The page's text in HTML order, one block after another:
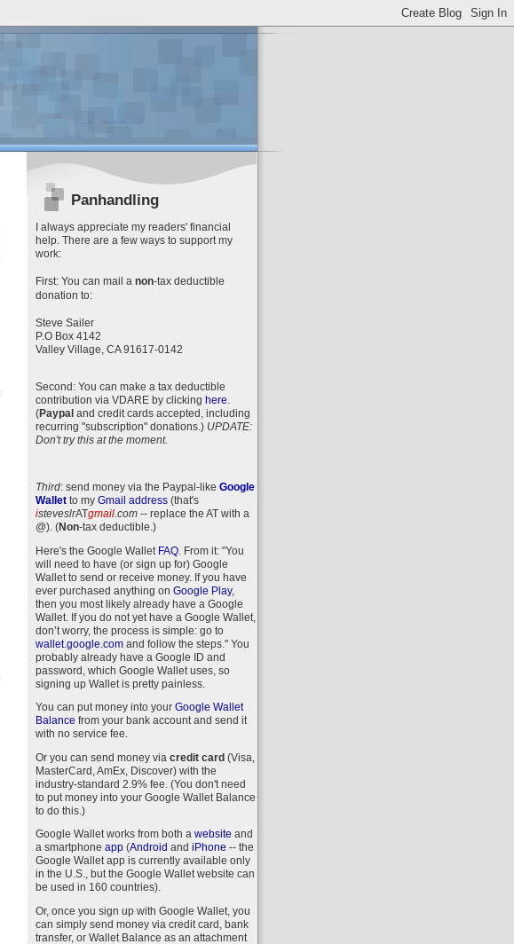
Panhandling
I always appreciate my readers' financial
help. There are a few ways to support my
work:
First: You can mail a non-tax deductible
donation to:
Steve Sailer
P.O Box 4142
Valley Village, CA 91617-0142
Second: You can make a tax deductible
contribution via VDAREby clicking here
(Paypaland credit cards accepted, including
recurring "subscription" donations.) UPDATE:
Don't try this at the moment.
Third: send money via the Paypal-like Google
Walletto my Gmail address (that's
isteveslrATgmail.com-- replace the AT with a
@). (Non-tax deductible.)
Here's the Google Wallet FAQ. From it: "You
will need to have (or sign up for) Google
Wallet to send or receive money. If you have
ever purchased anything on Google Play,
then you most likely already have a Google
Wallet. If you do not yet have a Google Wallet,
don’t worry, the process is simple: go to
wallet.google.comand follow the steps." You
probably already have a Google ID and
password, which Google Wallet uses, so
signing up Wallet is pretty painless.
You can put money into your Google Wallet
Balance from your bank account and send it
with no service fee.
Or you can send money via credit card(Visa,
MasterCard, AmEx, Discover) with the
industry-standard 2.9% fee. (You don't need
to put money into your Google Wallet Balance
to do this.)
Google Wallet works from both a website and
a smartphone app(Android and iPhone -- the
Google Wallet app is currently available only
in the U.S., but the Google Wallet website can
be used in 160 countries).
Or, once you sign up with Google Wallet, you
can simply send money via credit card, bank
transfer, or Wallet Balance as an attachment